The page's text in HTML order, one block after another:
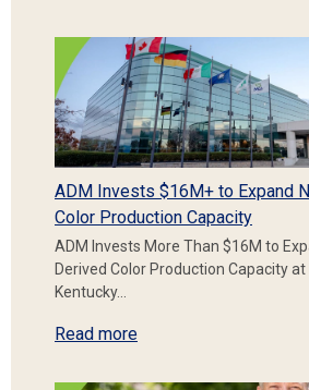
ADM Invests $16M+ to Expand
Color Production Capacity
ADM Invests More Than $16M to
Derived Color Production Capacity
Kentucky…
Read more